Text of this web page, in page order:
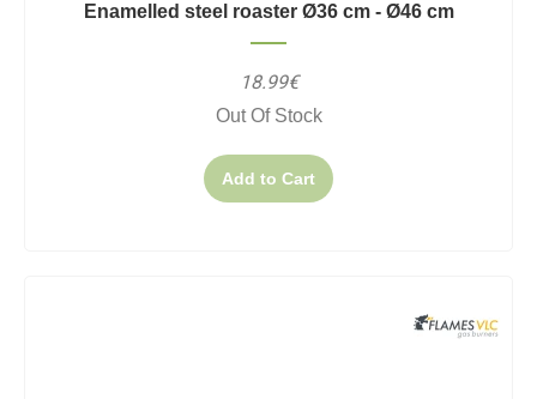
Enamelled steel roaster Ø36 cm - Ø46 cm
18.99€
Out Of Stock
Add to Cart